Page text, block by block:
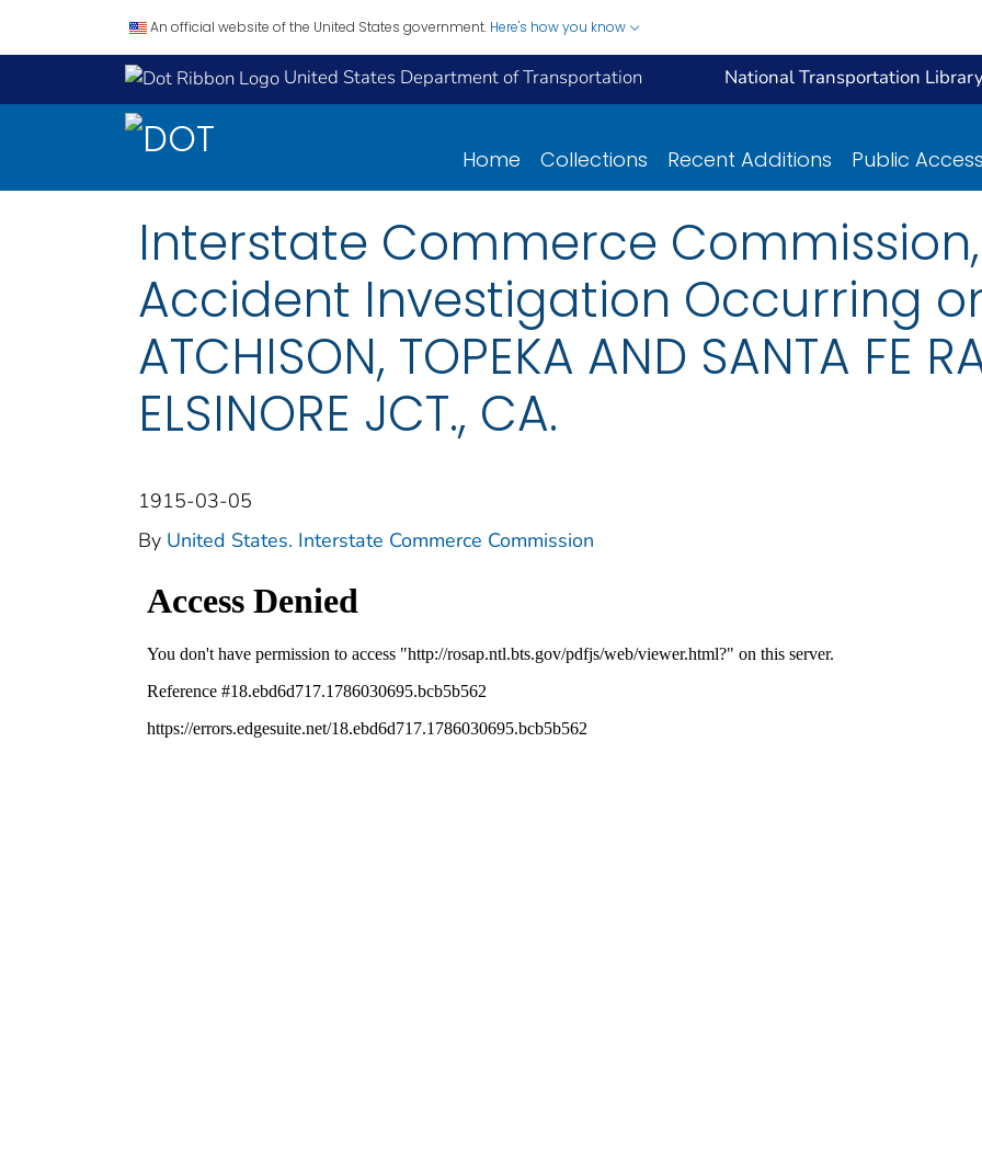
An official website of the United States government. Here's how you know
United States Department of Transportation National Transportation
Home Collections Recent Additions Public Access
Interstate Commerce
Accident Investigation Occurring
ATCHISON, TOPEKA AND SANTA FE
ELSINORE JCT., CA.
1915-03-05
By United States. Interstate Commerce Commission